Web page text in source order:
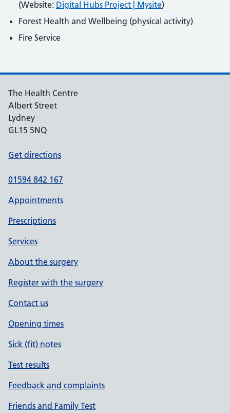
(Website: Digital Hubs Project | Mysite)
Forest Health and Wellbeing (physical activity)
Fire Service
The Health Centre
Albert Street
Lydney
GL15 5NQ
Get directions
01594 842 167
Appointments
Prescriptions
Services
About the surgery
Register with the surgery
Contact us
Opening times
Sick (fit) notes
Test results
Feedback and complaints
Friends and Family Test